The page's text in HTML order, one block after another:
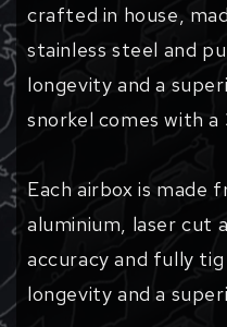
crafted in house,
stainless steel and
longevity and a
snorkel comes with
Each airbox is made
aluminium, laser cut
accuracy and fully
longevity and a